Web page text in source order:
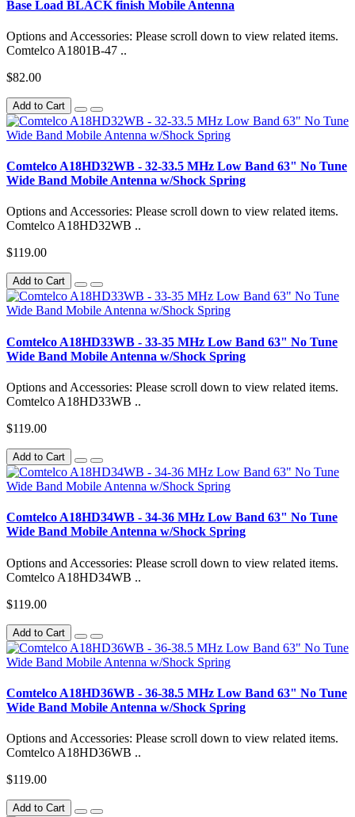
Base Load BLACK finish Mobile Antenna
Options and Accessories: Please scroll down to view related items.
Comtelco A1801B-47 ..
$82.00
Add to Cart
Comtelco A18HD32WB - 32-33.5 MHz Low Band 63" No Tune
Wide Band Mobile Antenna w/Shock Spring
Options and Accessories: Please scroll down to view related items.
Comtelco A18HD32WB ..
$119.00
Add to Cart
Comtelco A18HD33WB - 33-35 MHz Low Band 63" No Tune
Wide Band Mobile Antenna w/Shock Spring
Options and Accessories: Please scroll down to view related items.
Comtelco A18HD33WB ..
$119.00
Add to Cart
Comtelco A18HD34WB - 34-36 MHz Low Band 63" No Tune
Wide Band Mobile Antenna w/Shock Spring
Options and Accessories: Please scroll down to view related items.
Comtelco A18HD34WB ..
$119.00
Add to Cart
Comtelco A18HD36WB - 36-38.5 MHz Low Band 63" No Tune
Wide Band Mobile Antenna w/Shock Spring
Options and Accessories: Please scroll down to view related items.
Comtelco A18HD36WB ..
$119.00
Add to Cart